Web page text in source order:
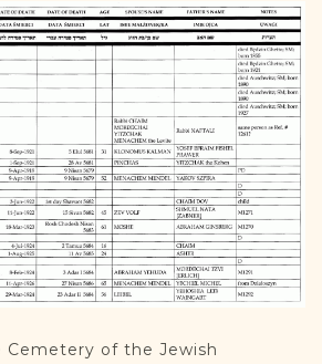
Cemetery of the Jewish